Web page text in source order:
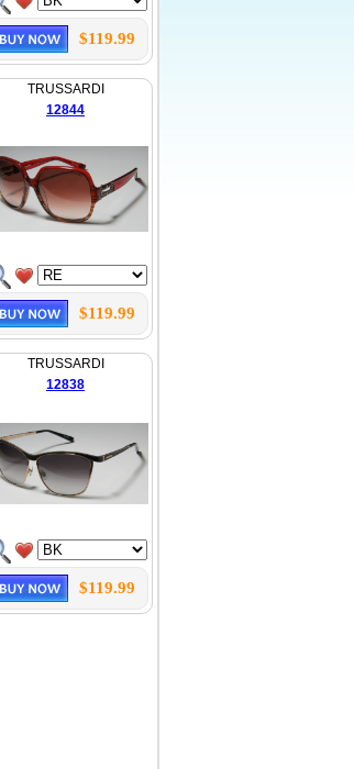
$119.99
TRUSSARDI
12844
$119.99
TRUSSARDI
12838
$119.99